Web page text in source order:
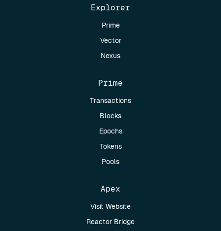
Explorer
Prime
Vector
Nexus
Prime
Transactions
Blocks
Epochs
Tokens
Pools
Apex
Visit Website
Reactor Bridge